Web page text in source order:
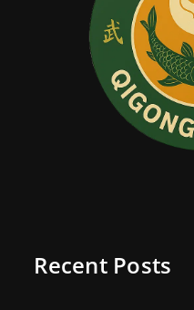
Recent Posts